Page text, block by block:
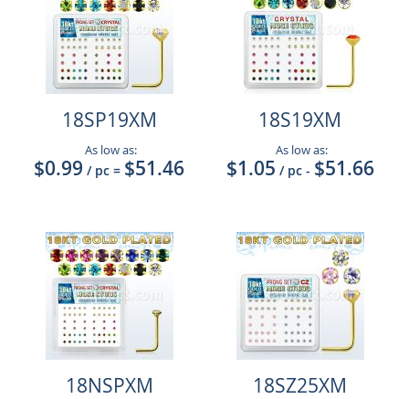
18SP19XM
As low as:
$0.99 / pc = $51.46
18S19XM
As low as:
$1.05 / pc - $51.66
18NSPXM 18SZ25XM